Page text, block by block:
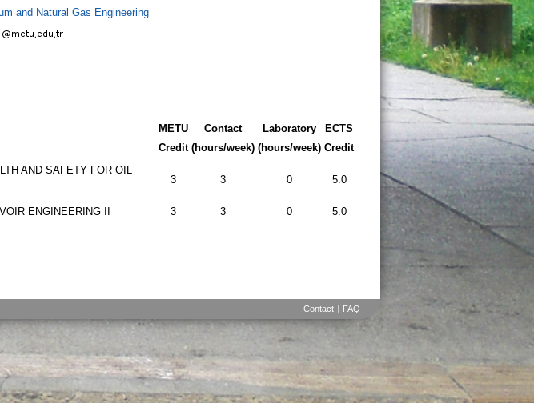
and Natural Gas Engineering
METU
Credit
Contact
(hours/week)
Laboratory
(hours/week)
ECTS
Credit
AND SAFETY FOR OIL
3 3 0 5.0
ENGINEERING II 3 3 0 5.0
Contact FAQ